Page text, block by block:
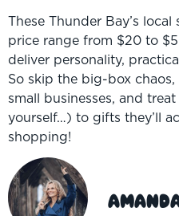
These Thunder Bay’s
price range from $20 to
deliver personality,
So skip the big-box
small businesses, and
yourself…) to gifts they’ll
shopping!